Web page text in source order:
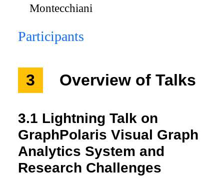
Montecchiani
Participants
3 Overview of Talks
3.1 Lightning Talk on
GraphPolaris Visual Graph
Analytics System and
Research Challenges